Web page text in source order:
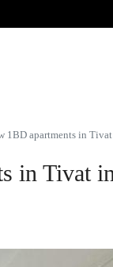
1BD apartments in
in Tivat